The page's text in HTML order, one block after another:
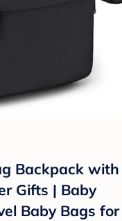
Backpack with
Gifts | Baby
Baby Bags for